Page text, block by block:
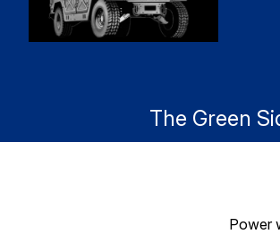
The Green
Power